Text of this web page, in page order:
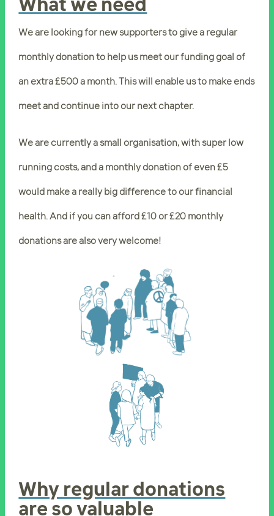
What we need
We are looking for new supporters to give a regular
monthly donation to help us meet our funding goal of
an extra £500 a month. This will enable us to make ends
meet and continue into our next chapter.
We are currently a small organisation, with super low
running costs, and a monthly donation of even £5
would make a really big difference to our financial
health. And if you can afford £10 or £20 monthly
donations are also very welcome!
Why regular donations
are so valuable